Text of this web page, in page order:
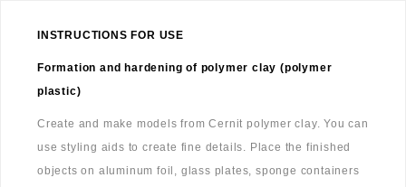
INSTRUCTIONS FOR USE
Formation and hardening of polymer clay (polymer
plastic)
Create and make models from Cernit polymer clay. You can
use styling aids to create fine details. Place the finished
objects on aluminum foil, glass plates, sponge containers